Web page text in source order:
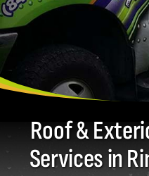
Roof &
Services in